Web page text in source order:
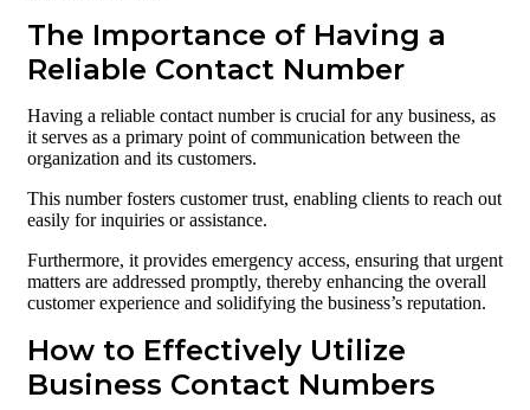
The Importance of Having a
Reliable Contact Number
Having a reliable contact number is crucial for any business, as
it serves as a primary point of communication between the
organization and its customers.
This number fosters customer trust, enabling clients to reach out
easily for inquiries or assistance.
Furthermore, it provides emergency access, ensuring that urgent
matters are addressed promptly, thereby enhancing the overall
customer experience and solidifying the business’s reputation.
How to Effectively Utilize
Business Contact Numbers